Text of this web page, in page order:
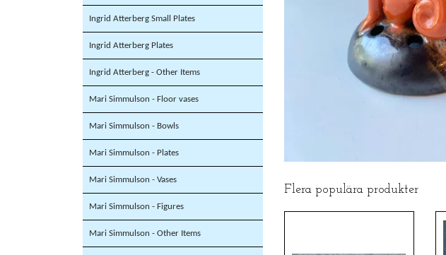
Ingrid Atterberg Small Plates
Ingrid Atterberg Plates
Ingrid Atterberg - Other Items
Mari Simmulson - Floor vases
Mari Simmulson - Bowls
Mari Simmulson - Plates
Mari Simmulson - Vases
Mari Simmulson - Figures
Mari Simmulson - Other Items
Flera populära produkter